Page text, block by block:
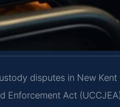
disputes in New
Enforcement Act